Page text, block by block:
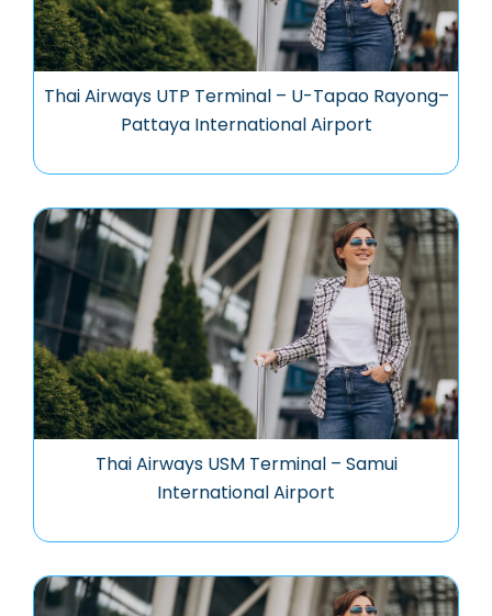
Thai Airways UTP Terminal – U-Tapao Rayong–
Pattaya International Airport
Thai Airways USM Terminal – Samui
International Airport